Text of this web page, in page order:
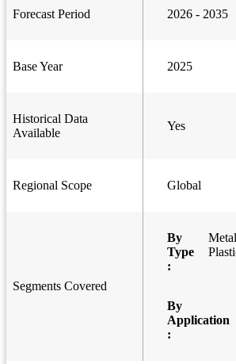
Forecast Period 2026 - 2035
Base Year 2025
Historical Data
Available
Yes
Regional Scope Global
Segments Covered
By
Type
:
Metal
By
Application
: